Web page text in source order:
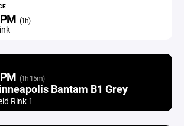
(1h)
(1h 15m)
Bantam B1 Grey
Rink 1